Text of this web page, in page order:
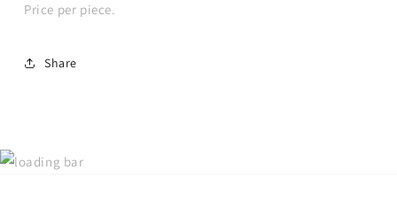
Price per piece.
Share